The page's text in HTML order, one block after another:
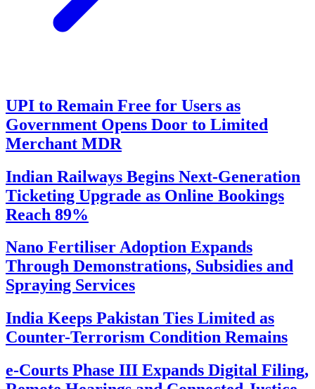
UPI to Remain Free for Users as
Government Opens Door to Limited
Merchant MDR
Indian Railways Begins Next-Generation
Ticketing Upgrade as Online Bookings
Reach 89%
Nano Fertiliser Adoption Expands
Through Demonstrations, Subsidies and
Spraying Services
India Keeps Pakistan Ties Limited as
Counter-Terrorism Condition Remains
e-Courts Phase III Expands Digital Filing,